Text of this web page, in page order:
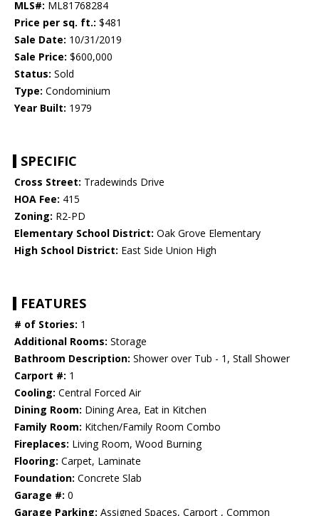
MLS#: ML81768284
Price per sq. ft.: $481
Sale Date: 10/31/2019
Sale Price: $600,000
Status: Sold
Type: Condominium
Year Built: 1979
SPECIFIC
Cross Street: Tradewinds Drive
HOA Fee: 415
Zoning: R2-PD
Elementary School District: Oak Grove Elementary
High School District: East Side Union High
FEATURES
# of Stories: 1
Additional Rooms: Storage
Bathroom Description: Shower over Tub - 1, Stall Shower
Carport #: 1
Cooling: Central Forced Air
Dining Room: Dining Area, Eat in Kitchen
Family Room: Kitchen/Family Room Combo
Fireplaces: Living Room, Wood Burning
Flooring: Carpet, Laminate
Foundation: Concrete Slab
Garage #: 0
Garage Parking: Assigned Spaces, Carport , Common